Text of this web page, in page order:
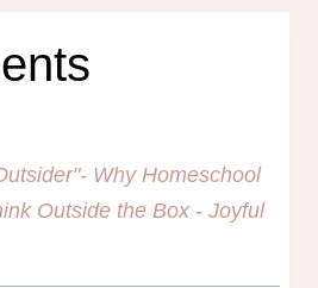
Why Homeschool
Outside the Box - Joyful